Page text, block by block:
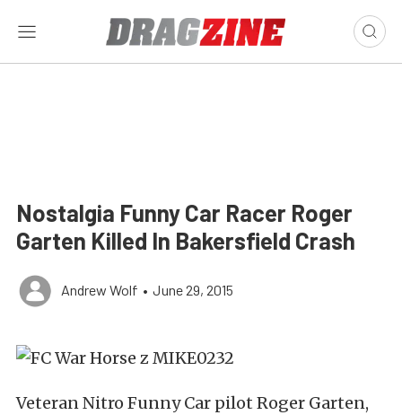
Nostalgia Funny Car Racer Roger
Garten Killed In Bakersfield Crash
Andrew Wolf • June 29, 2015
Veteran Nitro Funny Car pilot Roger Garten,